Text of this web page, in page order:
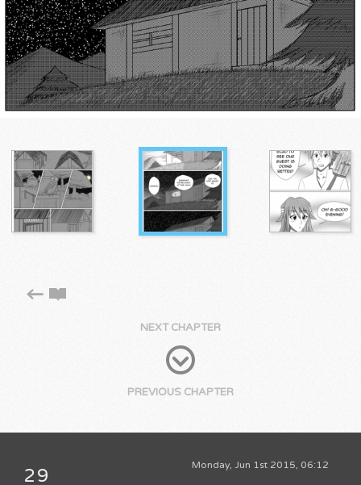
NEXT CHAPTER
PREVIOUS CHAPTER
Monday, Jun 1st 2015, 06:12
29